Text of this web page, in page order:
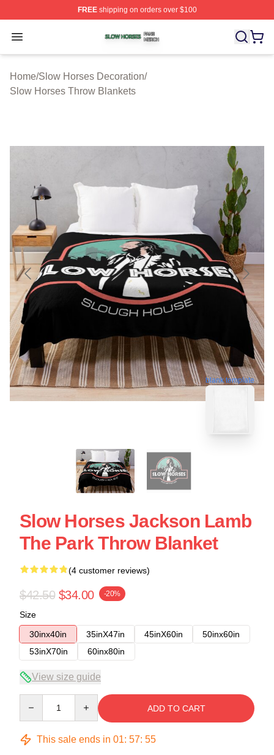
FREEshipping on orders over $100
Open menu
Slow Horses Shop ⚡️ Officially Licensed Slow Horses
Home/Slow Horses Decoration/
Slow Horses Throw Blankets
blank template
Slow Horses Jackson Lamb
The Park Throw Blanket
(4 customer reviews)
$42.50 $34.00 -20%
Size
30inx40in
35inX47in 45inX60in
50inx60in
53inX70in
60inx80in
View size guide
ADD TO CART
This sale ends in 01: 57: 54